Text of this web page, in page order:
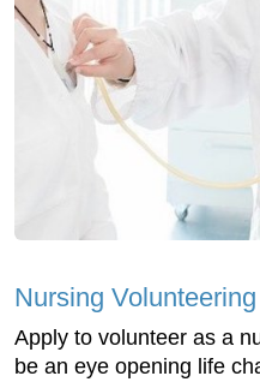
Nursing
Apply to volunteer as a
be an eye opening life